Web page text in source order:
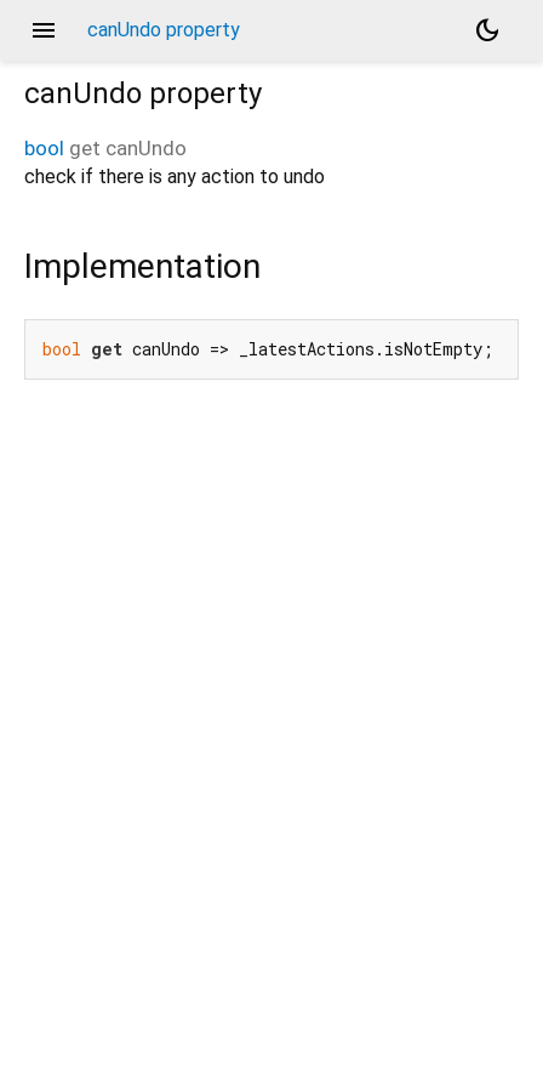
menu canUndo property
dark_mode
canUndo property
bool get canUndo
check if there is any action to undo
Implementation
bool get canUndo => _latestActions.isNotEmpty;